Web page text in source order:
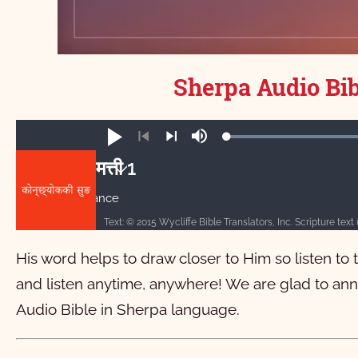
Sherpa Audio
Play Mute
मत्ती 1
मत्ती
1
2 3 4 5 6 7 8
11
12 13 14 15 16 17 18
21
22 23 27
Auto advance
His word helps to draw closer to Him so listen to
and listen anytime, anywhere! We are glad to
Audio Bible in Sherpa language.